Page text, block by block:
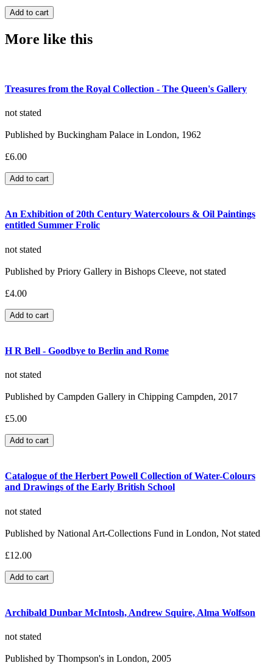
More like this
Treasures from the Royal Collection - The Queen's Gallery
not stated
Published by Buckingham Palace in London, 1962
£6.00
An Exhibition of 20th Century Watercolours & Oil Paintings
entitled Summer Frolic
not stated
Published by Priory Gallery in Bishops Cleeve, not stated
£4.00
H R Bell - Goodbye to Berlin and Rome
not stated
Published by Campden Gallery in Chipping Campden, 2017
£5.00
Catalogue of the Herbert Powell Collection of Water-Colours
and Drawings of the Early British School
not stated
Published by National Art-Collections Fund in London, Not stated
£12.00
Archibald Dunbar McIntosh, Andrew Squire, Alma Wolfson
not stated
Published by Thompson's in London, 2005